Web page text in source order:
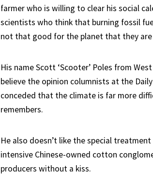
farmer who is willing to clear his social
scientists who think that burning fossil
not that good for the planet that they
His name Scott ‘Scooter’ Poles from
believe the opinion columnists at the
conceded that the climate is far more
remembers.
He also doesn’t like the special
intensive Chinese-owned cotton
producers without a kiss.